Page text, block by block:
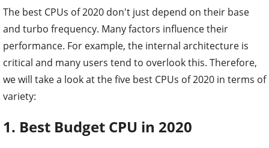
The best CPUs of 2020 don't just depend on their base
and turbo frequency. Many factors influence their
performance. For example, the internal architecture is
critical and many users tend to overlook this. Therefore,
we will take a look at the five best CPUs of 2020 in terms of
variety:
1. Best Budget CPU in 2020